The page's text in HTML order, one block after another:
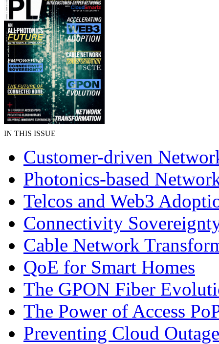
IN THIS ISSUE
Customer-driven
Photonics-based
Telcos and Web3
Connectivity
Cable Network
QoE for Smart Homes
The GPON Fiber
The Power of Access
Preventing Cloud